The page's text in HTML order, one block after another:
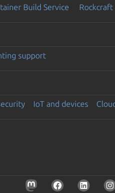
Build Service Rockcraft
support
IoT and devices